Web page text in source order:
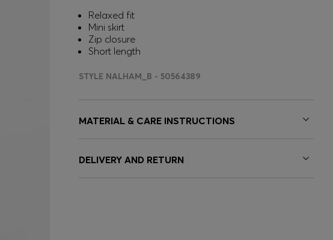
Relaxed fit
Mini skirt
Zip closure
Short length
STYLE NALHAM_B - 50564389
MATERIAL & CARE INSTRUCTIONS
DELIVERY AND RETURN